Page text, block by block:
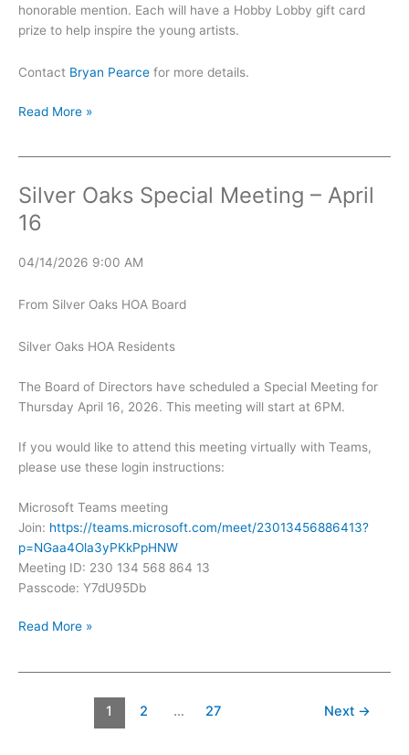
honorable mention. Each will have a Hobby Lobby gift card
prize to help inspire the young artists.
Contact Bryan Pearce for more details.
Sidewalk
Read More »
Silver Oaks Special Meeting – April
16
04/14/2026 9:00 AM
From Silver Oaks HOA Board
Silver Oaks HOA Residents
The Board of Directors have scheduled a Special Meeting for
Thursday April 16, 2026. This meeting will start at 6PM.
If you would like to attend this meeting virtually with Teams,
please use these login instructions:
Microsoft Teams meeting
Join: https://teams.microsoft.com/meet/23013456886413?
p=NGaa4Ola3yPKkPpHNW
Meeting ID: 230 134 568 864 13
Passcode: Y7dU95Db
Silver
Read More »
1 2 … 27 Next →